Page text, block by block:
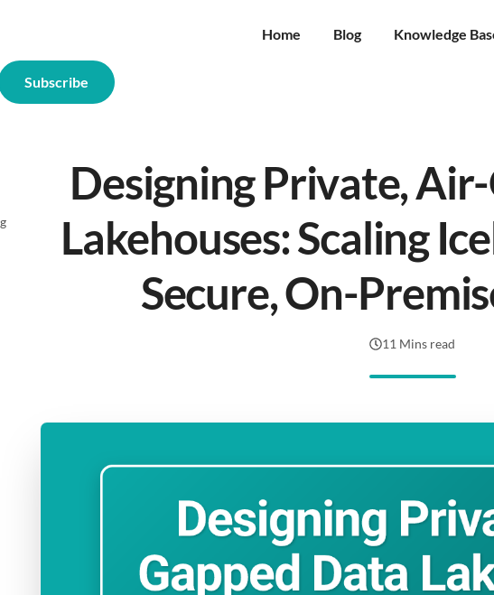
Home Blog Knowledge
Subscribe
Designing Private,
Lakehouses: Scaling
Secure, On-
11 Mins read